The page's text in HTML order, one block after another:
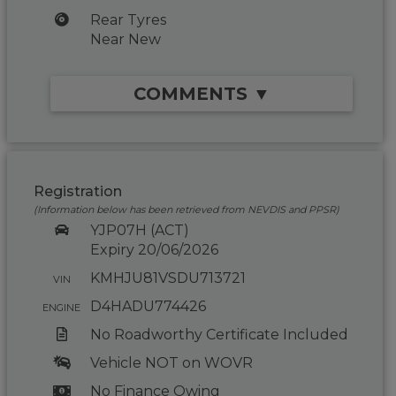
Rear Tyres
Near New
COMMENTS ▼
Registration
(Information below has been retrieved from NEVDIS and PPSR)
YJP07H (ACT)
Expiry 20/06/2026
VIN KMHJU81VSDU713721
ENGINE
D4HADU774426
No Roadworthy Certificate Included
Vehicle NOT on WOVR
No Finance Owing